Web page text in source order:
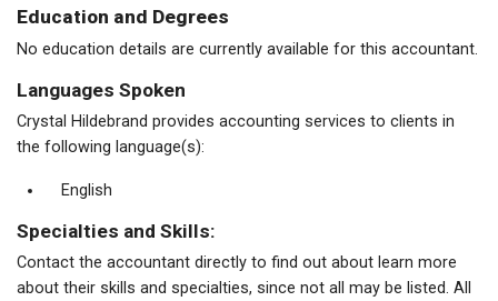
Education and Degrees
No education details are currently available for this accountant.
Languages Spoken
Crystal Hildebrand provides accounting services to clients in
the following language(s):
English
Specialties and Skills:
Contact the accountant directly to find out about learn more
about their skills and specialties, since not all may be listed. All